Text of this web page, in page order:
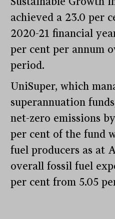
achieved a 23.0 per
2020-21 financial
per cent per annum
period.
UniSuper, which
superannuation
net-zero emissions
per cent of the fund
fuel producers as at
overall fossil fuel
per cent from 5.05